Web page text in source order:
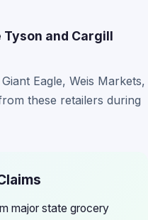
and Cargill
Eagle, Weis Markets,
these retailers during
major state grocery